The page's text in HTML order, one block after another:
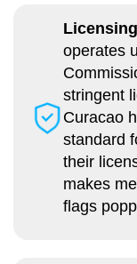
operates
stringent
Curacao
standard
their
makes
flags